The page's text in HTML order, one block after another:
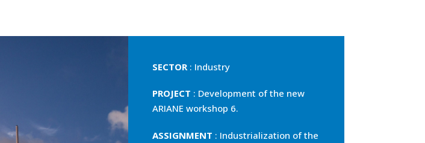
SECTOR : Industry
PROJECT : Development of the new
ARIANE workshop 6.
ASSIGNMENT : Industrialization of the